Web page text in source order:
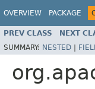
OVERVIEW PACKAGE
PREV CLASS NEXT
SUMMARY: NESTED |